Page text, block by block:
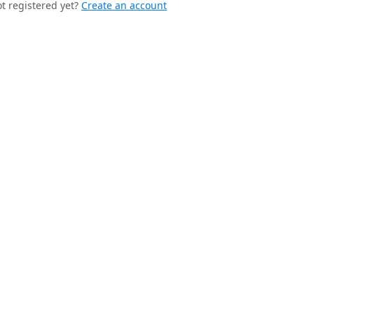
registered yet? Create an account